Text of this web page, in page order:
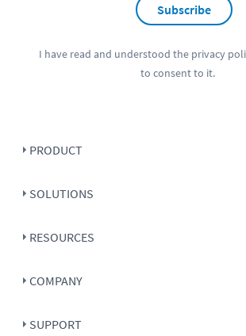
Subscribe
I have read and understood the privacy
to consent to it.
PRODUCT
SOLUTIONS
RESOURCES
COMPANY
SUPPORT